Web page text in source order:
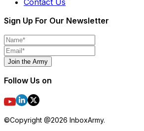
Sign Up For Our Newsletter
Join the Army
Follow Us on
©Copyright @2026 InboxArmy.